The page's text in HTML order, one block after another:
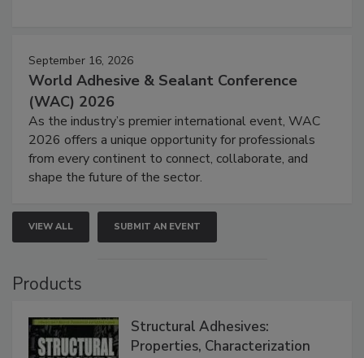
September 16, 2026
World Adhesive & Sealant Conference
(WAC) 2026
As the industry’s premier international event, WAC
2026 offers a unique opportunity for professionals
from every continent to connect, collaborate, and
shape the future of the sector.
VIEW ALL SUBMIT AN EVENT
Products
Structural Adhesives:
Properties, Characterization